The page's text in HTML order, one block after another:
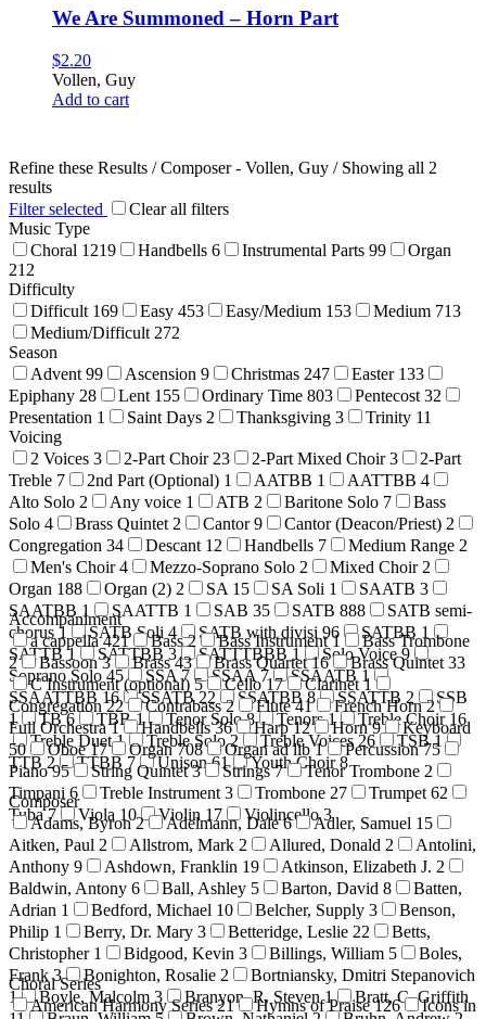
We Are Summoned – Horn Part
$2.20
Vollen, Guy
Add to cart
Refine these Results /Composer - Vollen, Guy / Showing all 2
results
Filter selected
Clear all filters
Music Type
Choral 1219 Handbells 6 Instrumental Parts 99
Organ
212
Difficulty
Difficult 169 Easy 453 Easy/Medium 153 Medium 713
Medium/Difficult 272
Season
Advent 99 Ascension 9 Christmas 247 Easter 133
Epiphany 28 Lent 155 Ordinary Time 803 Pentecost 32
Presentation 1 Saint Days 2 Thanksgiving 3 Trinity 11
Voicing
2 Voices 3 2-Part Choir 23 2-Part Mixed Choir3
2-Part
Treble 7 2nd Part (Optional) 1 AATBB 1 AATTBB 4
Alto Solo 2 Any voice 1 ATB 2 Baritone Solo 7
Bass
Solo 4 Brass Quintet 2 Cantor9 Cantor (Deacon/Priest) 2
Congregation 34 Descant 12 Handbells 7 Medium Range 2
Men's Choir4 Mezzo-Soprano Solo 2 Mixed Choir 2
Organ 188 Organ (2) 2 SA 15 SA Soli 1 SAATB 3
SAATBB 1 SAATTB 1 SAB 35 SATB 888
SATB semi-
chorus 1 SATB Soli 4 SATB with divisi 96 SATBB 1
SATTB1 SATTBB 3 SATTTBBB 1 Solo Voice9
Soprano Solo 45 SSA7 SSAA 7 SSAATB 1
SSAATTBB 16 SSATB 22 SSATBB8 SSATTB 2
SSB
1
TB6 TBB1 Tenor Solo8 Tenors1 Treble Choir 16
Treble Duet1 Treble Solo2 Treble Voices 26 TSB1
TTB 2 TTBB 7 Unison61 Youth Choir8
Accompaniment
a cappella421 Bass2 Bass Instrument1
Bass Trombone
2
Bassoon3 Brass43 Brass Quartet16 Brass Quintet 33
C Instrument (optional) 5 Cello17 Clarinet1
Congregation22 Contrabass2 Flute41 French Horn2
Full Orchestra1 Handbells36 Harp12 Horn9
Keyboard
50
Oboe17 Organ708 Organ ad lib1 Percussion75
Piano95 String Quintet3 Strings7 Tenor Trombone 2
Timpani 6 Treble Instrument 3 Trombone 27 Trumpet 62
Tuba7 Viola 10 Violin 17 Violincello3
Composer
Adams, Byron2 Adelmann, Dale6 Adler, Samuel 15
Aitken, Paul 2 Allstrom, Mark 2 Allured, Donald 2
Antolini,
Anthony 9 Ashdown, Franklin 19 Atkinson, Elizabeth J. 2
Baldwin, Antony 6 Ball, Ashley 5 Barton, David 8
Batten,
Adrian 1 Bedford, Michael 10 Belcher, Supply 3
Benson,
Philip 1 Berry, Dr. Mary 3 Betteridge, Leslie 22
Betts,
Christopher 1 Bidgood, Kevin 3 Billings, William 5
Boles,
Frank3 Bonighton, Rosalie 2
Bortniansky, Dmitri Stepanovich
1
Boyle, Malcolm 3 Branyon, R. Steven1
Bratt, C. Griffith
Choral Series
American Harmony Series21 Hymns of Praise126
Icons in